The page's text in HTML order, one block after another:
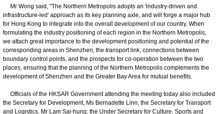
Mr Wong said, "The Northern Metropolis adopts an 'industry-driven and
infrastructure-led' approach as its key planning axle, and will forge a major hub
for Hong Kong to integrate into the overall development of our country. When
formulating the industry positioning of each region in the Northern Metropolis,
we attach great importance to the development positioning and potential of the
corresponding areas in Shenzhen, the transport link, connections between
boundary control points, and the prospects for co-operation between the two
places, ensuring that the planning of the Northern Metropolis complements the
development of Shenzhen and the Greater Bay Area for mutual benefits.
Officials of the HKSAR Government attending the meeting today also included
the Secretary for Development, Ms Bernadette Linn; the Secretary for Transport
and Logistics, Mr Lam Sai-hung; the Under Secretary for Culture, Sports and